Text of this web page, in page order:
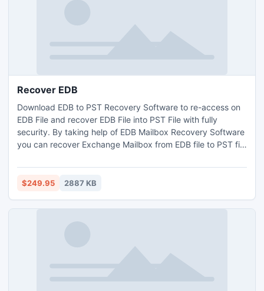
Recover EDB
Download EDB to PST Recovery Software to re-access on
EDB File and recover EDB File into PST File with fully
security. By taking help of EDB Mailbox Recovery Software
you can recover Exchange Mailbox from EDB file to PST file
inbox, outbox, journals etc. The brilliant EDB File Recovery
Software enables you to recover EDB File and move EDB
$249.95 2887 KB